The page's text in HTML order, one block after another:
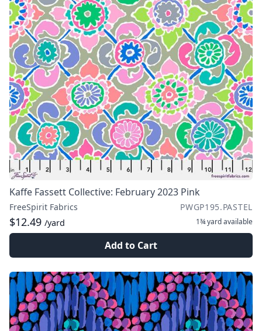
Kaffe Fassett Collective: February 2023 Pink
FreeSpirit Fabrics PWGP195.PASTEL
$12.49 /yard 1¾ yardavailable
Add to Cart